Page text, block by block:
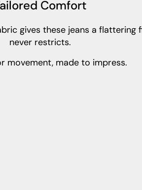
Comfort
gives these jeans a flattering
never restricts.
movement, made to impress.